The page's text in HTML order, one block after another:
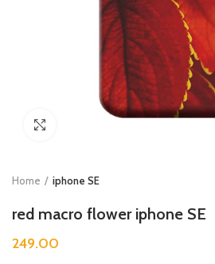
Home iphone SE
red macro flower iphone SE
249.00